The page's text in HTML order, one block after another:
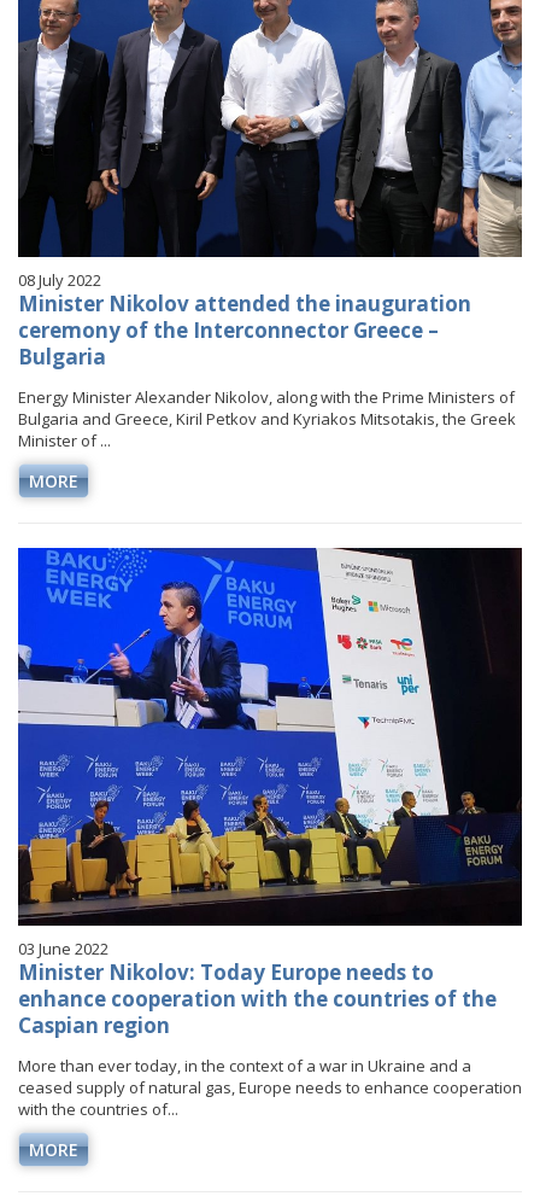
08 July 2022
Minister Nikolov attended the inauguration
ceremony of the Interconnector Greece –
Bulgaria
Energy Minister Alexander Nikolov, along with the Prime Ministers of
Bulgaria and Greece, Kiril Petkov and Kyriakos Mitsotakis, the Greek
Minister of ...
MORE
03 June 2022
Minister Nikolov: Today Europe needs to
enhance cooperation with the countries of the
Caspian region
More than ever today, in the context of a war in Ukraine and a
ceased supply of natural gas, Europe needs to enhance cooperation
with the countries of...
MORE